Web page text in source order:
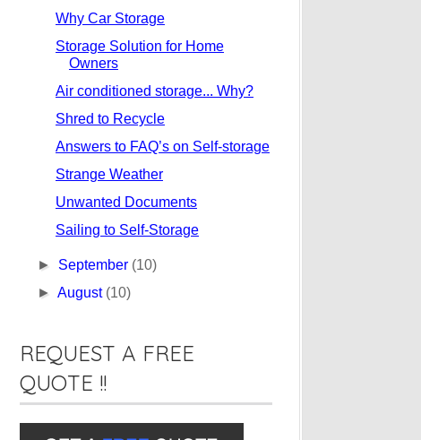
Why Car Storage
Storage Solution for Home
Owners
Air conditioned storage... Why?
Shred to Recycle
Answers to FAQ’s on Self-storage
Strange Weather
Unwanted Documents
Sailing to Self-Storage
► September (10)
►August (10)
REQUEST A FREE
QUOTE !!